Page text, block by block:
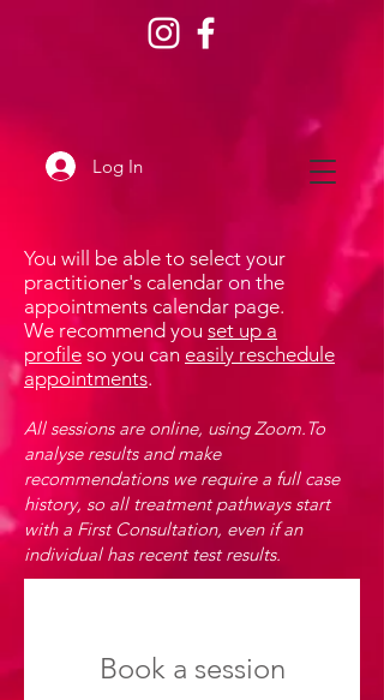
Log In
You will be able to select your
practitioner's calendar on the
appointments calendar page.
We recommend you set up a
profile so you can easily reschedule
appointments.
All sessions are online, using Zoom.To
analyse results and make
recommendations we require a full case
history, so all treatment pathways start
with a First Consultation, even if an
individual has recent test results.
Book a session